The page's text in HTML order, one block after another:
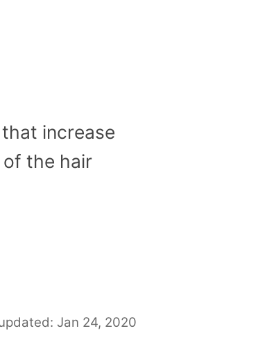
increase
the hair
Jan 24, 2020